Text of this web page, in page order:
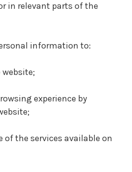
in relevant parts of the
information to:
experience by
of the services available on